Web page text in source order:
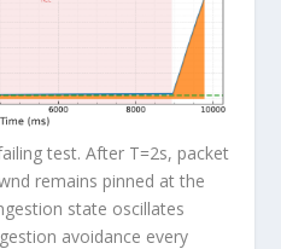
test. After T=2s, packet
remains pinned at the
state oscillates
avoidance every